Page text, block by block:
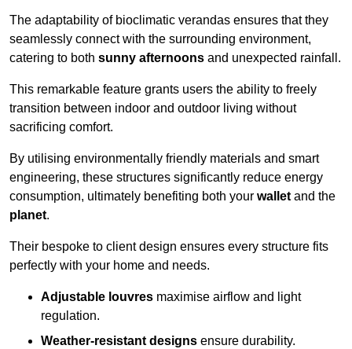
The adaptability of bioclimatic verandas ensures that they
seamlessly connect with the surrounding environment,
catering to both sunny afternoons and unexpected rainfall.
This remarkable feature grants users the ability to freely
transition between indoor and outdoor living without
sacrificing comfort.
By utilising environmentally friendly materials and smart
engineering, these structures significantly reduce energy
consumption, ultimately benefiting both your walletand the
planet.
Their bespoke to client design ensures every structure fits
perfectly with your home and needs.
Adjustable louvres maximise airflow and light
regulation.
Weather-resistant designs ensure durability.